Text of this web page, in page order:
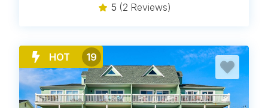
5 (2 Reviews)
HOT 19